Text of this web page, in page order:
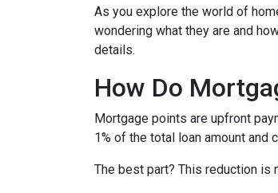
As you explore the world of
wondering what they are and
details.
How Do
Mortgage points are upfront
1% of the total loan amount and
The best part? This reduction